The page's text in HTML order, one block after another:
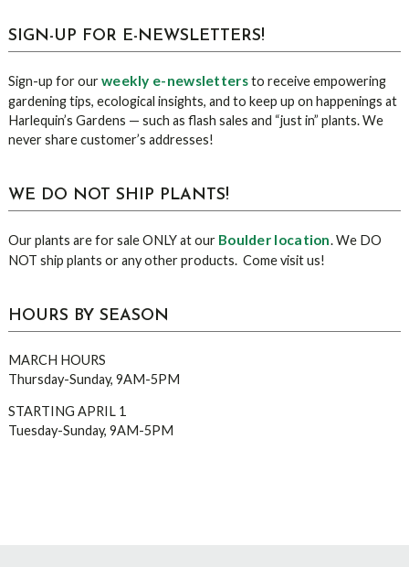
sidebar
Blog
SIGN-UP FOR E-NEWSLETTERS!
Sign-up for ourweekly e-newslettersto receive empowering
gardening tips, ecological insights, and to keep up on happenings at
Harlequin’s Gardens — such as flash sales and “just in” plants. We
never share customer’s addresses!
WE DO NOT SHIP PLANTS!
Our plants are for sale ONLY at our Boulder location. We DO
NOT ship plants or any other products. Come visit us!
HOURS BY SEASON
MARCH HOURS
Thursday-Sunday, 9AM-5PM
STARTING APRIL 1
Tuesday-Sunday, 9AM-5PM